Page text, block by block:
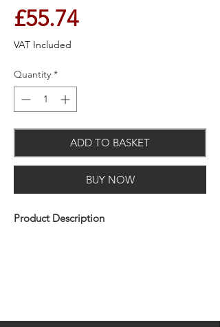
£55.74Price
VAT Included
Quantity *
ADD TO BASKET
BUY NOW
Product Description